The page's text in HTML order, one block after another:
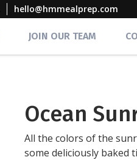
hello@hmmealprep.com
JOIN OUR TEAM
Ocean
All the colors of the
some deliciously baked